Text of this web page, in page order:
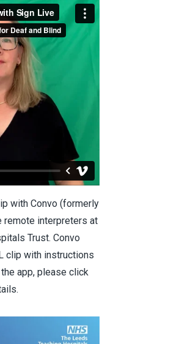
with Convo (formerly
remote interpreters at
Trust. Convo
clip with instructions
app, please click